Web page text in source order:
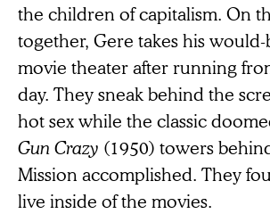
the children of capitalism. On
together, Gere takes his
movie theater after running
day. They sneak behind the
hot sex while the classic
Gun Crazy (1950) towers
Mission accomplished. They
live inside of the movies.